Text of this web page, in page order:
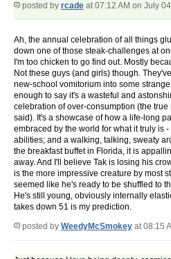
posted by rcade at 07:12 AM on July
Ah, the annual celebration of all things
down one of those steak-challenges at
I'm too chicken to go find out. Mostly
Not these guys (and girls) though.
new-school vomitorium into some
enough to say it's a wasteful and
celebration of over-consumption (the
said). It's a showcase of how a life-long
embraced by the world for what it truly is
abilities; and a walking, talking, sweaty
the breakfast buffet in Florida, it is
away. And I'll believe Tak is losing his
is the more impressive creature by most
seemed like he's ready to be shuffled to
He's still young, obviously internally
takes down 51 is my prediction.
posted by WeedyMcSmokey at 08:15